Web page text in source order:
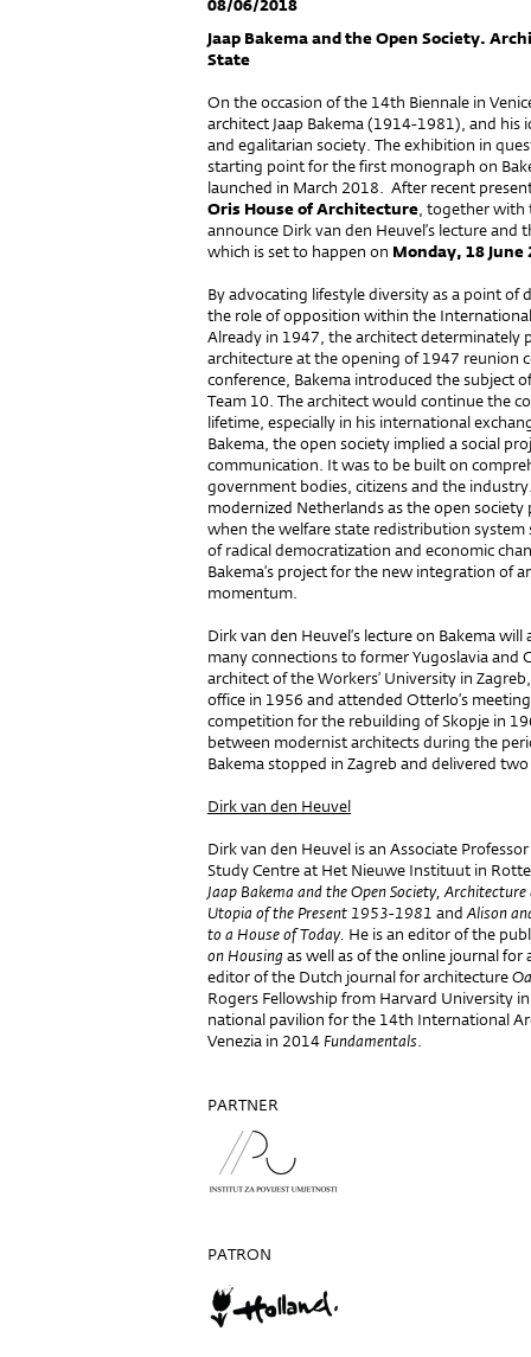
08/06/2018
Jaap Bakema and the Open Society.
State
On the occasion of the 14th Biennale in
architect Jaap Bakema (1914-1981), and
and egalitarian society. The exhibition in
starting point for the first monograph on
launched in March 2018. After recent
Oris House of Architecture, together
announce Dirk van den Heuvel’s lecture
which is set to happen on Monday, 18 June
By advocating lifestyle diversity as a point
the role of opposition within the
Already in 1947, the architect
architecture at the opening of 1947 reunion
conference, Bakema introduced the subject
Team 10. The architect would continue the
lifetime, especially in his international
Bakema, the open society implied a social
communication. It was to be built on
government bodies, citizens and the
modernized Netherlands as the open
when the welfare state redistribution system
of radical democratization and economic
Bakema’s project for the new integration of
momentum.
Dirk van den Heuvel’s lecture on Bakema
many connections to former Yugoslavia and
architect of the Workers’ University in
office in 1956 and attended Otterlo’s
competition for the rebuilding of Skopje in
between modernist architects during the
Bakema stopped in Zagreb and delivered
Dirk van den Heuvel
Dirk van den Heuvel is an Associate
Study Centre at Het Nieuwe Instituut in
Jaap Bakema and the Open Society,
Utopia of the Present 1953-1981 andAlison
to a House of Today. He is an editor of the
on Housing as well as of the online journal
editor of the Dutch journal for architecture
Rogers Fellowship from Harvard University
national pavilion for the 14th International
Venezia in 2014 Fundamentals.
PARTNER
PATRON